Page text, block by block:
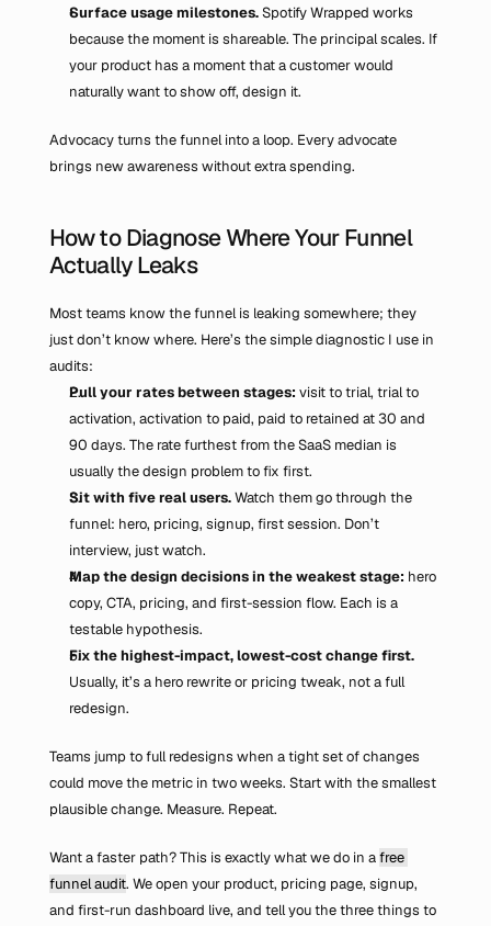
Surface usage milestones. Spotify Wrapped works
because the moment is shareable. The principal scales. If
your product has a moment that a customer would
naturally want to show off, design it.
Advocacy turns the funnel into a loop. Every advocate
brings new awareness without extra spending.
How to Diagnose Where Your Funnel
Actually Leaks
Most teams know the funnel is leaking somewhere; they
just don’t know where. Here’s the simple diagnostic I use in
audits:
Pull your rates between stages: visit to trial, trial to
activation, activation to paid, paid to retained at 30 and
90 days. The rate furthest from the SaaS median is
usually the design problem to fix first.
Sit with five real users. Watch them go through the
funnel: hero, pricing, signup, first session. Don’t
interview, just watch.
Map the design decisions in the weakest stage: hero
copy, CTA, pricing, and first-session flow. Each is a
testable hypothesis.
Fix the highest-impact, lowest-cost change first.
Usually, it’s a hero rewrite or pricing tweak, not a full
redesign.
Teams jump to full redesigns when a tight set of changes
could move the metric in two weeks. Start with the smallest
plausible change. Measure. Repeat.
Want a faster path? This is exactly what we do in a free
funnel audit. We open your product, pricing page, signup,
and first-run dashboard live, and tell you the three things to